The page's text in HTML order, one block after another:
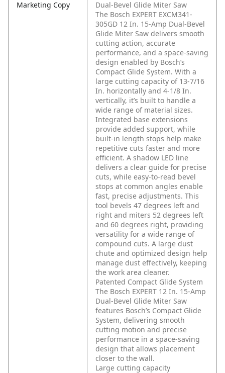
Marketing Copy
Dual-Bevel Glide Miter Saw
The Bosch EXPERT EXCM341-
305GD 12 In. 15-Amp Dual-Bevel
Glide Miter Saw delivers smooth
cutting action, accurate
performance, and a space-saving
design enabled by Bosch’s
Compact Glide System. With a
large cutting capacity of 13-7/16
In. horizontally and 4-1/8 In.
vertically, it’s built to handle a
wide range of material sizes.
Integrated base extensions
provide added support, while
built-in length stops help make
repetitive cuts faster and more
efficient. A shadow LED line
delivers a clear guide for precise
cuts, while easy-to-read bevel
stops at common angles enable
fast, precise adjustments. This
tool bevels 47 degrees left and
right and miters 52 degrees left
and 60 degrees right, providing
versatility for a wide range of
compound cuts. A large dust
chute and optimized design help
manage dust effectively, keeping
the work area cleaner.
Patented Compact Glide System
The Bosch EXPERT 12 In. 15-Amp
Dual-Bevel Glide Miter Saw
features Bosch’s Compact Glide
System, delivering smooth
cutting motion and precise
performance in a space-saving
design that allows placement
closer to the wall.
Large cutting capacity